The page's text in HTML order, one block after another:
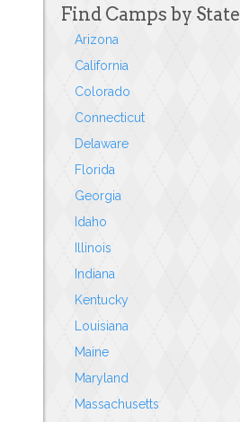
Find Camps by State
Arizona
California
Colorado
Connecticut
Delaware
Florida
Georgia
Idaho
Illinois
Indiana
Kentucky
Louisiana
Maine
Maryland
Massachusetts